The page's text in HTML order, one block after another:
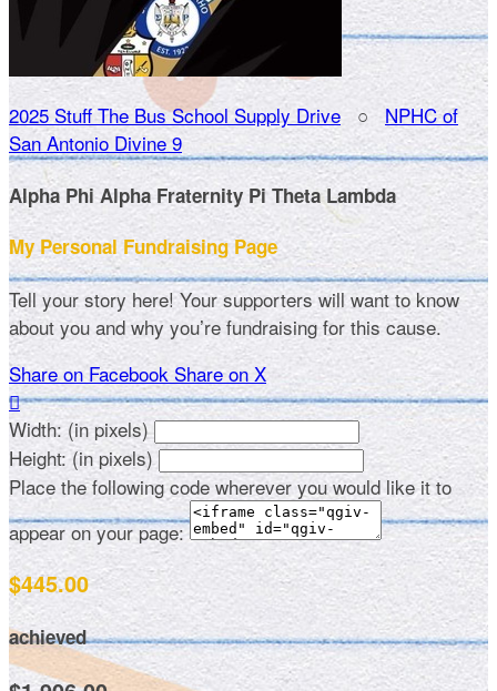
2025 Stuff The Bus School Supply Drive ○ NPHC of
San Antonio Divine 9
Alpha Phi Alpha Fraternity Pi Theta Lambda
My Personal Fundraising Page
Tell your story here! Your supporters will want to know
about you and why you’re fundraising for this cause.
Share on Facebook Share on X

Width: (in pixels)
Height: (in pixels)
Place the following code wherever you would like it to
appear on your page:
$445.00
achieved